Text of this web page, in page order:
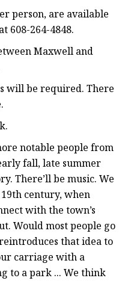
person, are available
608-264-4848.
Maxwell and
will be required. There
notable people from
fall, late summer
There’ll be music. We
century, when
with the town’s
Would most people go
that idea to
carriage with a
to a park ... We think